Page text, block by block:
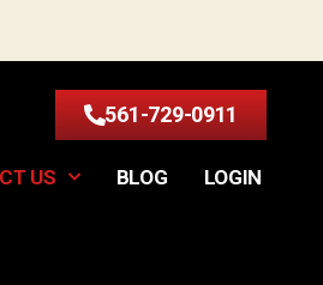
561-729-0911
US BLOG LOGIN